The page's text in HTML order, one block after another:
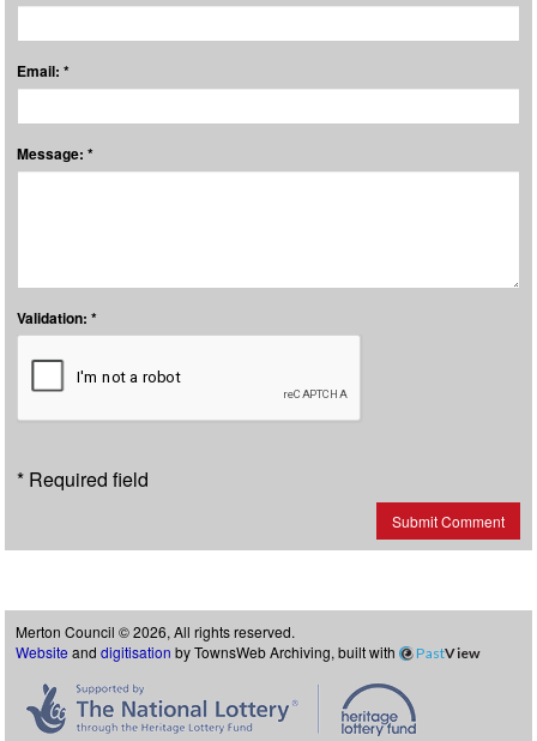
Email: *
Message: *
Validation: *
* Required field
Submit Comment
Merton Council © 2026, All rights reserved.
Website and digitisation by TownsWeb Archiving, built with PastView